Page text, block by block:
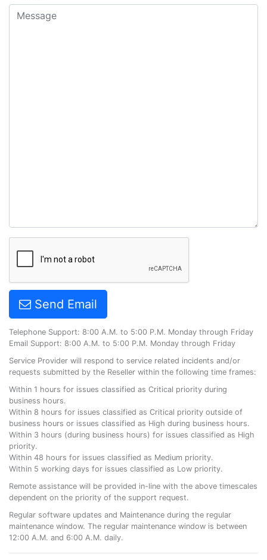
Send Email
Telephone Support: 8:00 A.M. to 5:00 P.M. Monday through Friday
Email Support: 8:00 A.M. to 5:00 P.M. Monday through Friday
Service Provider will respond to service related incidents and/or
requests submitted by the Reseller within the following time frames:
Within 1 hours for issues classified as Critical priority during
business hours.
Within 8 hours for issues classified as Critical priority outside of
business hours or issues classified as High during business hours.
Within 3 hours (during business hours) for issues classified as High
priority.
Within 48 hours for issues classified as Medium priority.
Within 5 working days for issues classified as Low priority.
Remote assistance will be provided in-line with the above timescales
dependent on the priority of the support request.
Regular software updates and Maintenance during the regular
maintenance window. The regular maintenance window is between
12:00 A.M. and 6:00 A.M. daily.